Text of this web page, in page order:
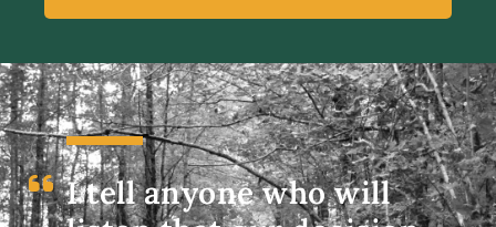
I tell anyone who will